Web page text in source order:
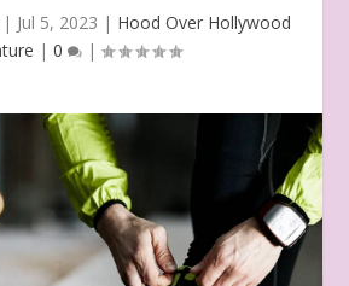
| Jul 5, 2023 | Hood Over Hollywood
| 0 |